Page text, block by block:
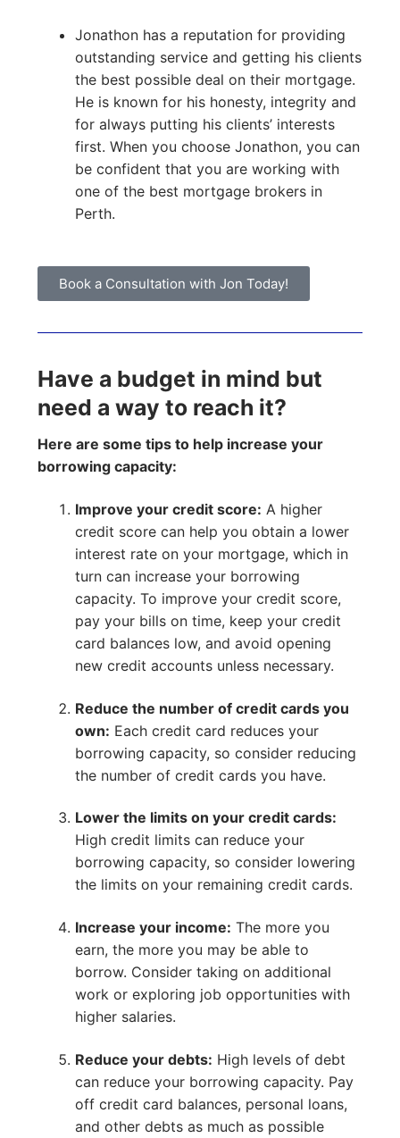
Jonathon has a reputation for providing
outstanding service and getting his clients
the best possible deal on their mortgage.
He is known for his honesty, integrity and
for always putting his clients’ interests
first. When you choose Jonathon, you can
be confident that you are working with
one of the best mortgage brokers in
Perth.
Book a Consultation with Jon Today!
Have a budget in mind but
need a way to reach it?
Here are some tips to help increase your
borrowing capacity:
Improve your credit score: A higher
credit score can help you obtain a lower
interest rate on your mortgage, which in
turn can increase your borrowing
capacity. To improve your credit score,
pay your bills on time, keep your credit
card balances low, and avoid opening
new credit accounts unless necessary.
Reduce the number of credit cards you
own: Each credit card reduces your
borrowing capacity, so consider reducing
the number of credit cards you have.
Lower the limits on your credit cards:
High credit limits can reduce your
borrowing capacity, so consider lowering
the limits on your remaining credit cards.
Increase your income: The more you
earn, the more you may be able to
borrow. Consider taking on additional
work or exploring job opportunities with
higher salaries.
Reduce your debts: High levels of debt
can reduce your borrowing capacity. Pay
off credit card balances, personal loans,
and other debts as much as possible